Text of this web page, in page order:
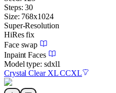
Steps: 30
Size: 768x1024
Super-Resolution
HiRes fix
Face swap
Inpaint Faces
Model type: sdxl1
Crystal Clear XL CCXL